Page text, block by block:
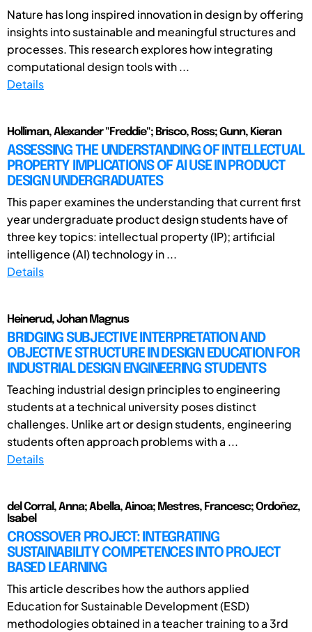
Nature has long inspired innovation in design by offering
insights into sustainable and meaningful structures and
processes. This research explores how integrating
computational design tools with ...
Details
Holliman, Alexander "Freddie"; Brisco, Ross; Gunn, Kieran
ASSESSING THE UNDERSTANDING OF INTELLECTUAL
PROPERTY IMPLICATIONS OF AI USE IN PRODUCT
DESIGN UNDERGRADUATES
This paper examines the understanding that current first
year undergraduate product design students have of
three key topics: intellectual property (IP); artificial
intelligence (AI) technology in ...
Details
Heinerud, Johan Magnus
BRIDGING SUBJECTIVE INTERPRETATION AND
OBJECTIVE STRUCTURE IN DESIGN EDUCATION FOR
INDUSTRIAL DESIGN ENGINEERING STUDENTS
Teaching industrial design principles to engineering
students at a technical university poses distinct
challenges. Unlike art or design students, engineering
students often approach problems with a ...
Details
del Corral, Anna; Abella, Ainoa; Mestres, Francesc; Ordoñez,
Isabel
CROSSOVER PROJECT: INTEGRATING
SUSTAINABILITY COMPETENCES INTO PROJECT
BASED LEARNING
This article describes how the authors applied
Education for Sustainable Development (ESD)
methodologies obtained in a teacher training to a 3rd